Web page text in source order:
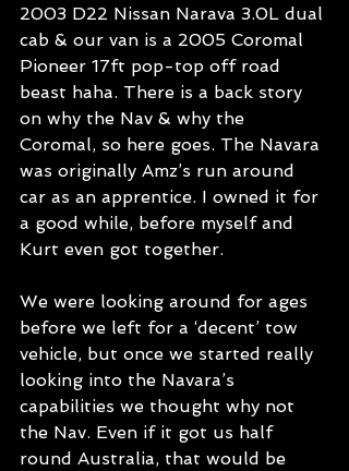
2003 D22 Nissan Narava 3.0L dual
cab & our van is a 2005 Coromal
Pioneer 17ft pop-top off road
beast haha. There is a back story
on why the Nav & why the
Coromal, so here goes. The Navara
was originally Amz’s run around
car as an apprentice. I owned it for
a good while, before myself and
Kurt even got together.
We were looking around for ages
before we left for a ‘decent’ tow
vehicle, but once we started really
looking into the Navara’s
capabilities we thought why not
the Nav. Even if it got us half
round Australia, that would be